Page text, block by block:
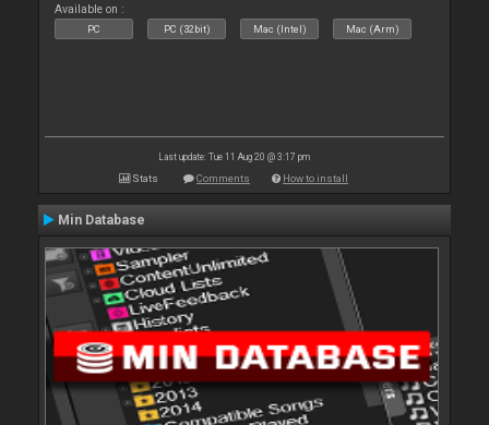
Available on :
PC PC (32bit) Mac (Intel) Mac (Arm)
Last update: Tue 11 Aug 20 @ 3:17 pm
Stats Comments How to install
Min Database